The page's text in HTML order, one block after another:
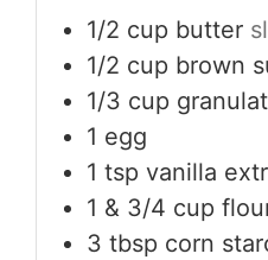
1/2 cup butter
1/2 cup brown
1/3 cup
1 egg
1 tsp vanilla
1 & 3/4 cup
3 tbsp corn